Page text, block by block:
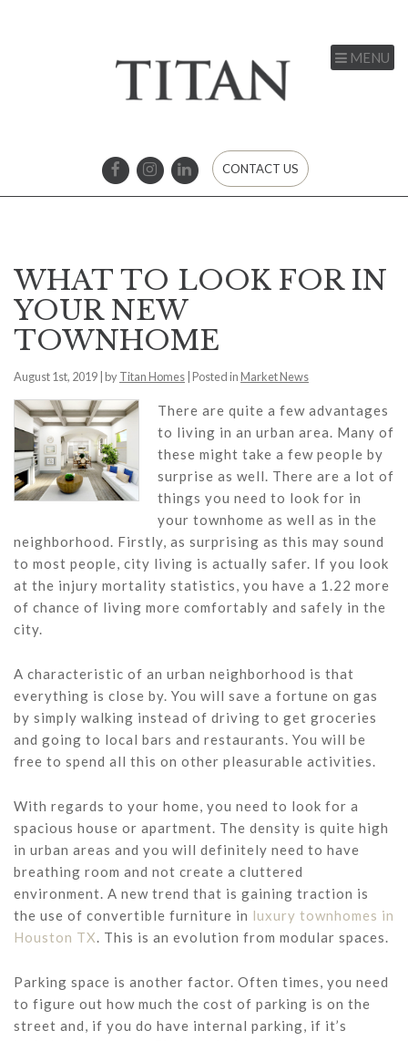
MENU
CONTACT US
WHAT TO LOOK FOR IN
YOUR NEW
TOWNHOME
August 1st, 2019 | byTitan Homes | Posted inMarket News
There are quite a few advantages
to living in an urban area. Many of
these might take a few people by
surprise as well. There are a lot of
things you need to look for in
your townhome as well as in the
neighborhood. Firstly, as surprising as this may sound
to most people, city living is actually safer. If you look
at the injury mortality statistics, you have a 1.22 more
of chance of living more comfortably and safely in the
city.
A characteristic of an urban neighborhood is that
everything is close by. You will save a fortune on gas
by simply walking instead of driving to get groceries
and going to local bars and restaurants. You will be
free to spend all this on other pleasurable activities.
With regards to your home, you need to look for a
spacious house or apartment. The density is quite high
in urban areas and you will definitely need to have
breathing room and not create a cluttered
environment. A new trend that is gaining traction is
the use of convertible furniture in luxury townhomes in
Houston TX. This is an evolution from modular spaces.
Parking space is another factor. Often times, you need
to figure out how much the cost of parking is on the
street and, if you do have internal parking, if it’s